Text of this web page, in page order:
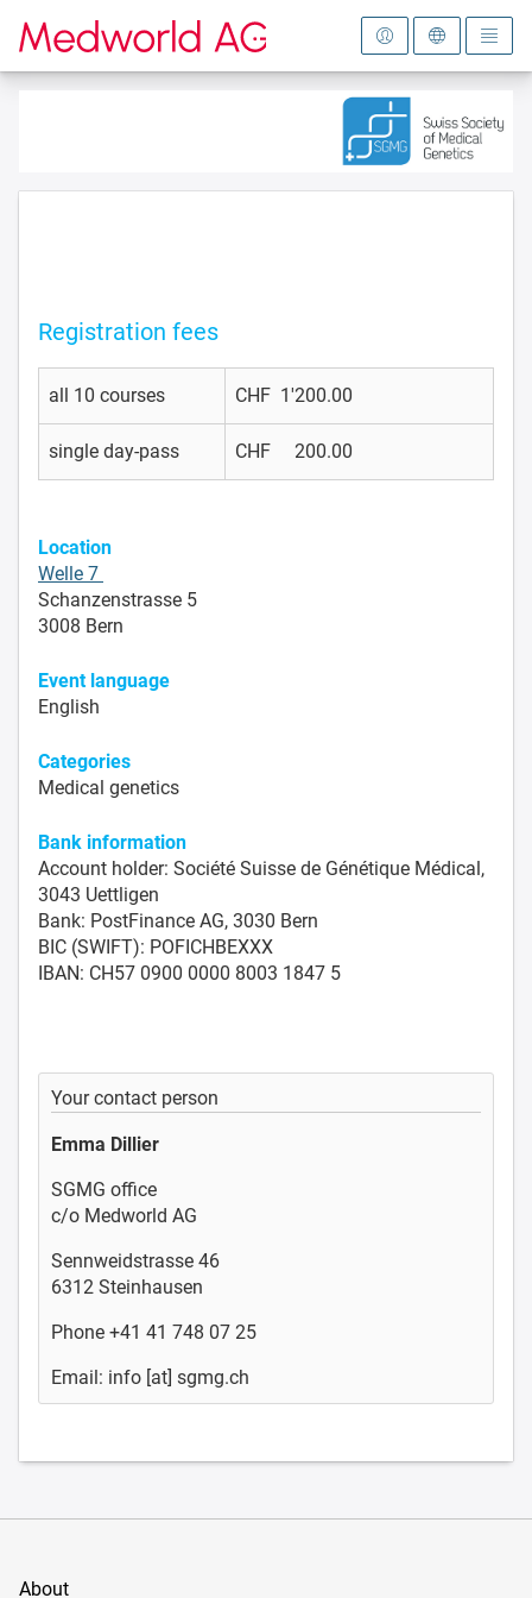
To the homepage
Registration fees
all 10 courses CHF 1'200.00
single day-pass CHF 200.00
Location
Welle 7
Schanzenstrasse 5
3008 Bern
Event language
English
Categories
Medical genetics
Bank information
Account holder: Société Suisse de Génétique Médical,
3043 Uettligen
Bank: PostFinance AG, 3030 Bern
BIC (SWIFT): POFICHBEXXX
IBAN: CH57 0900 0000 8003 1847 5
Your contact person
Emma Dillier
SGMG office
c/o Medworld AG
Sennweidstrasse 46
6312 Steinhausen
Phone +41 41 748 07 25
Email: info [at] sgmg.ch
About